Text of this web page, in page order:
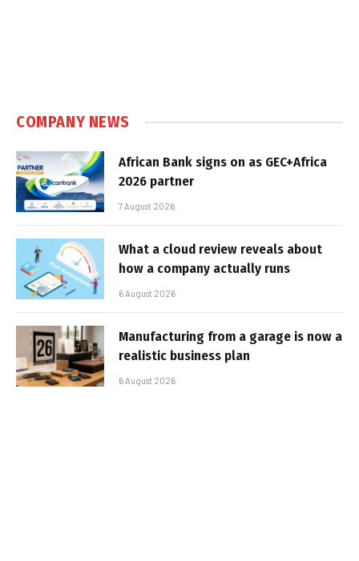
COMPANY NEWS
African Bank signs on as GEC+Africa
2026 partner
7 August 2026
What a cloud review reveals about
how a company actually runs
6 August 2026
Manufacturing from a garage is now a
realistic business plan
6 August 2026